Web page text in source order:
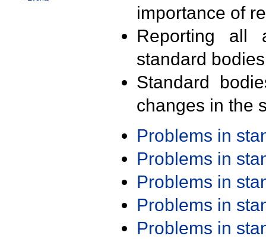
importance of
Reporting all
standard
Standard
changes in the
Problems in
Problems in
Problems in
Problems in
Problems in